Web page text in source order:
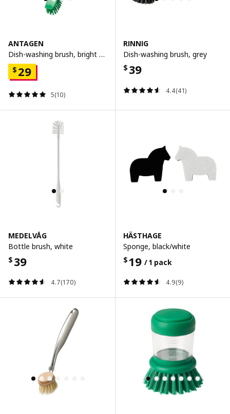
ANTAGEN
Dish-washing brush, bright green
$ 29
5(10)
RINNIG
Dish-washing brush, grey
$ 39
4.4(41)
MEDELVÅG
Bottle brush, white
$ 39
4.7(170)
HÄSTHAGE
Sponge, black/white
$19 / 1 pack
4.9(9)